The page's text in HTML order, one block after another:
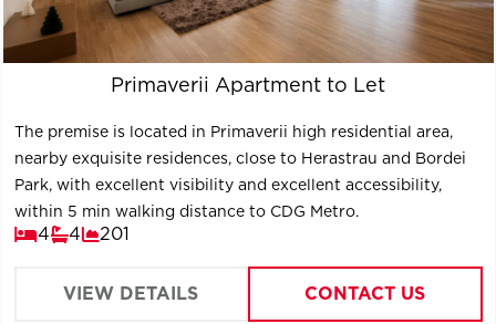
Primaverii Apartment to Let
The premise is located in Primaverii high residential area,
nearby exquisite residences, close to Herastrau and Bordei
Park, with excellent visibility and excellent accessibility,
within 5 min walking distance to CDG Metro.
4 4 201
VIEW DETAILS CONTACT US